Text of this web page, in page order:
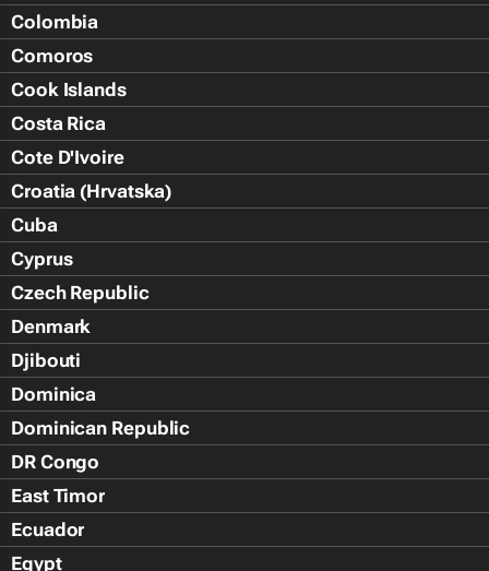
Colombia
Comoros
Cook Islands
Costa Rica
Cote D'Ivoire
Croatia (Hrvatska)
Cuba
Cyprus
Czech Republic
Denmark
Djibouti
Dominica
Dominican Republic
DR Congo
East Timor
Ecuador
Egypt